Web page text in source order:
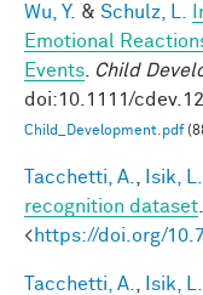
Wu, Y. & Schulz, L.
Emotional
Events
Child
doi:10.1111/
Child_Development.pdf
Tacchetti, A. Isik, L.
recognition dataset
<https://doi.org/
Tacchetti, A. Isik, L.